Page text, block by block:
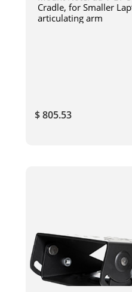
Cradle, for Smaller
articulating arm
$ 805.53